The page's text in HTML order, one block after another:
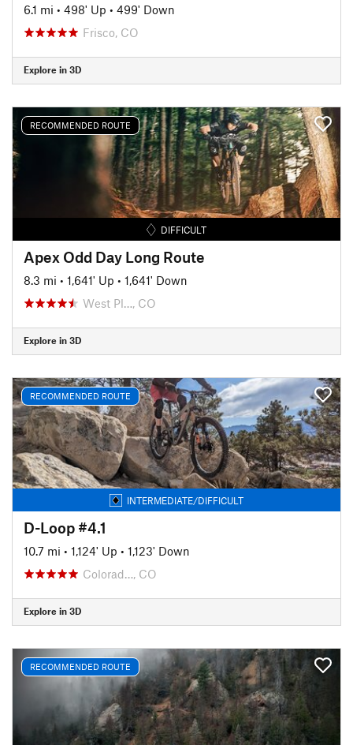
6.1 mi • 498' Up • 499' Down
Frisco, CO
Explore in 3D
RECOMMENDED ROUTE
DIFFICULT
Apex Odd Day Long Route
8.3 mi • 1,641' Up • 1,641' Down
West Pl…, CO
Explore in 3D
RECOMMENDED ROUTE
INTERMEDIATE/DIFFICULT
D-Loop #4.1
10.7 mi • 1,124' Up • 1,123' Down
Colorad…, CO
Explore in 3D
RECOMMENDED ROUTE